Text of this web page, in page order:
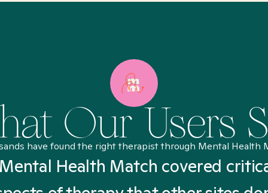
Our Users
have found the right therapist through Mental Health
Health Match covered